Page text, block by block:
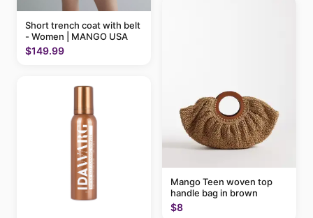
Short trench coat with belt
- Women | MANGO USA
$149.99
Mango Teen woven top
handle bag in brown
$8